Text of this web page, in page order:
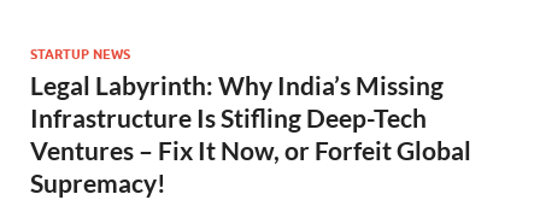
STARTUP NEWS
Legal Labyrinth: Why India’s Missing
Infrastructure Is Stifling Deep-Tech
Ventures – Fix It Now, or Forfeit Global
Supremacy!